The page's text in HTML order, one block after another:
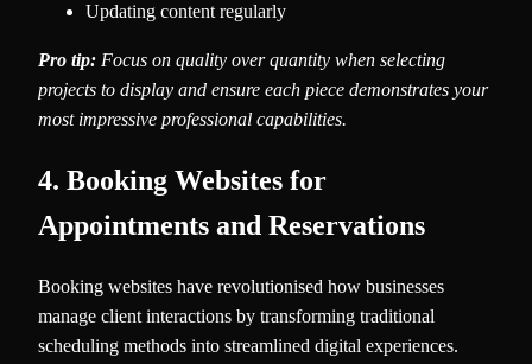
Updating content regularly
Pro tip: Focus on quality over quantity when selecting
projects to display and ensure each piece demonstrates your
most impressive professional capabilities.
4. Booking Websites for
Appointments and Reservations
Booking websites have revolutionised how businesses
manage client interactions by transforming traditional
scheduling methods into streamlined digital experiences.